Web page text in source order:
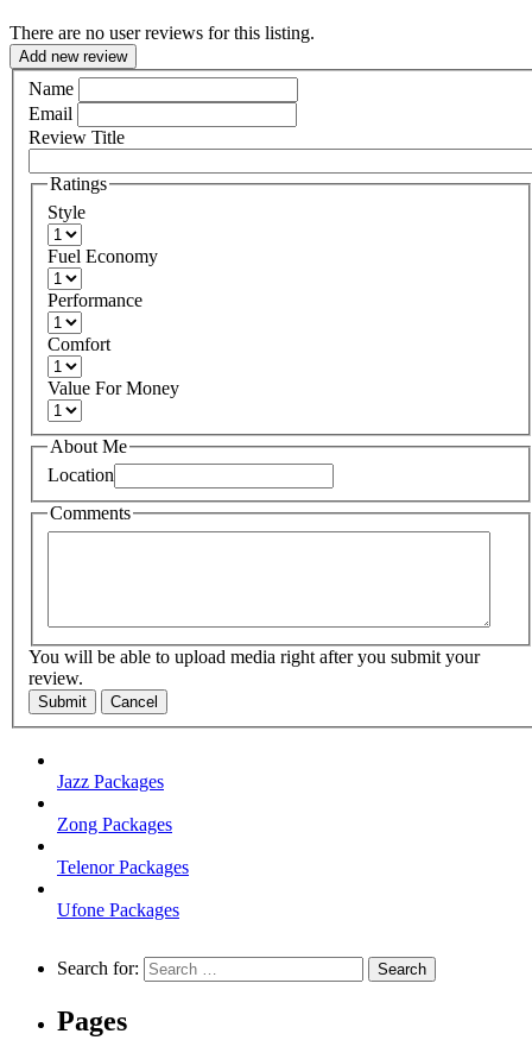
There are no user reviews for this listing.
Add new review
Name
Email
Review Title
Ratings
Style
Fuel Economy
Performance
Comfort
Value For Money
About Me
Location
Comments
You will be able to upload media right after you submit your
review.
Submit Cancel
Jazz Packages
Zong Packages
Telenor Packages
Ufone Packages
Search for:
Pages